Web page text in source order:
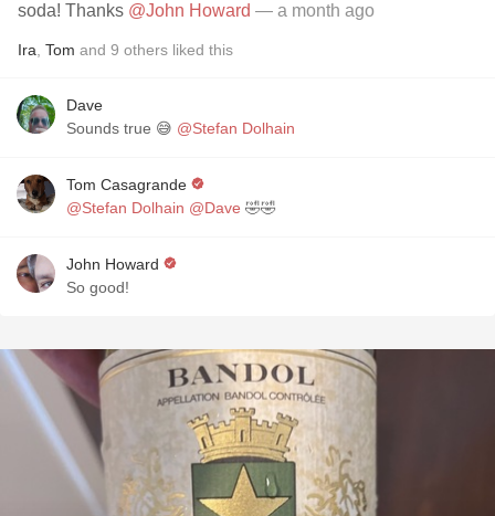
soda! Thanks @John Howard — a month ago
Ira Tom and 9 others liked this
Dave
Sounds true 😅 @Stefan Dolhain
Tom Casagrande
@Stefan Dolhain @Dave 🤣🤣
John Howard
So good!